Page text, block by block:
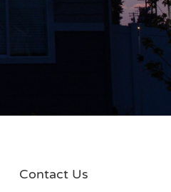
Contact Us